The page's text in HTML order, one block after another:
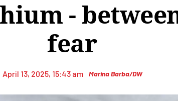
-
fear
April 13, 2025, 15:43 am Marina Barba/DW